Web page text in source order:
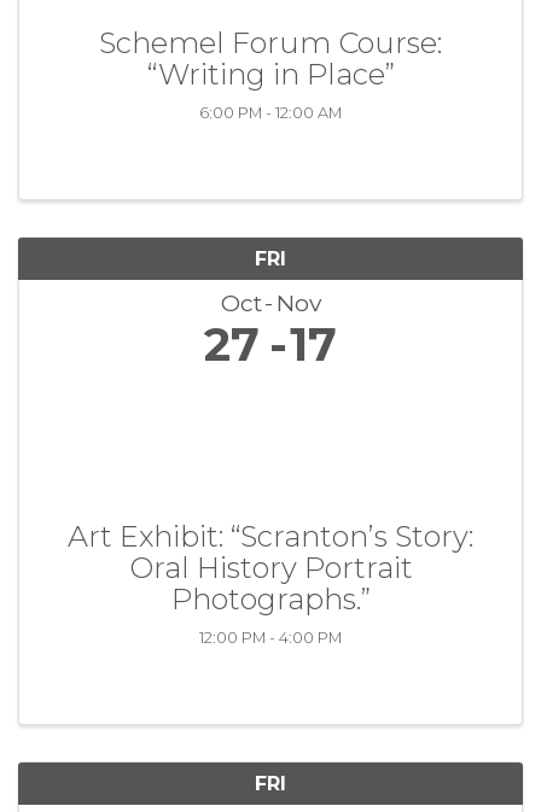
Schemel Forum Course:
“Writing in Place”
6:00 PM - 12:00 AM
FRI
Oct Nov
27 17
Art Exhibit: “Scranton’s Story:
Oral History Portrait
Photographs.”
12:00 PM - 4:00 PM
FRI